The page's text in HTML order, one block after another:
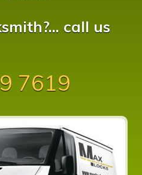
call us
7619